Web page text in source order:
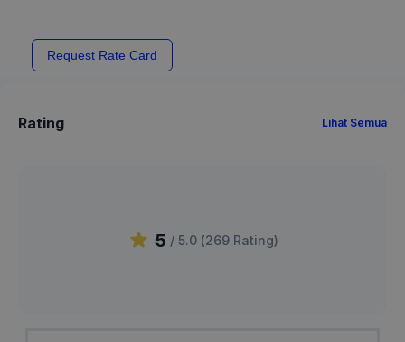
Request Rate Card
Rating Lihat Semua
5 / 5.0 (269 Rating)